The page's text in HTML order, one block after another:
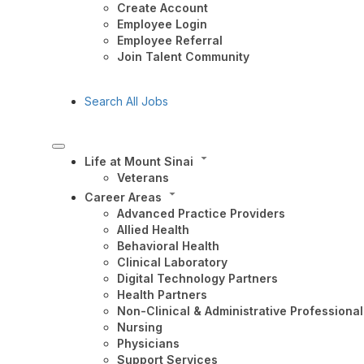
Create Account
Employee Login
Employee Referral
Join Talent Community
Search All Jobs
Life at Mount Sinai
Veterans
Career Areas
Advanced Practice Providers
Allied Health
Behavioral Health
Clinical Laboratory
Digital Technology Partners
Health Partners
Non-Clinical & Administrative
Nursing
Physicians
Support Services